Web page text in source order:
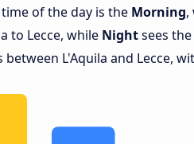
of the day is the Morning,
to Lecce, while Nightsees
L'Aquila and Lecce,